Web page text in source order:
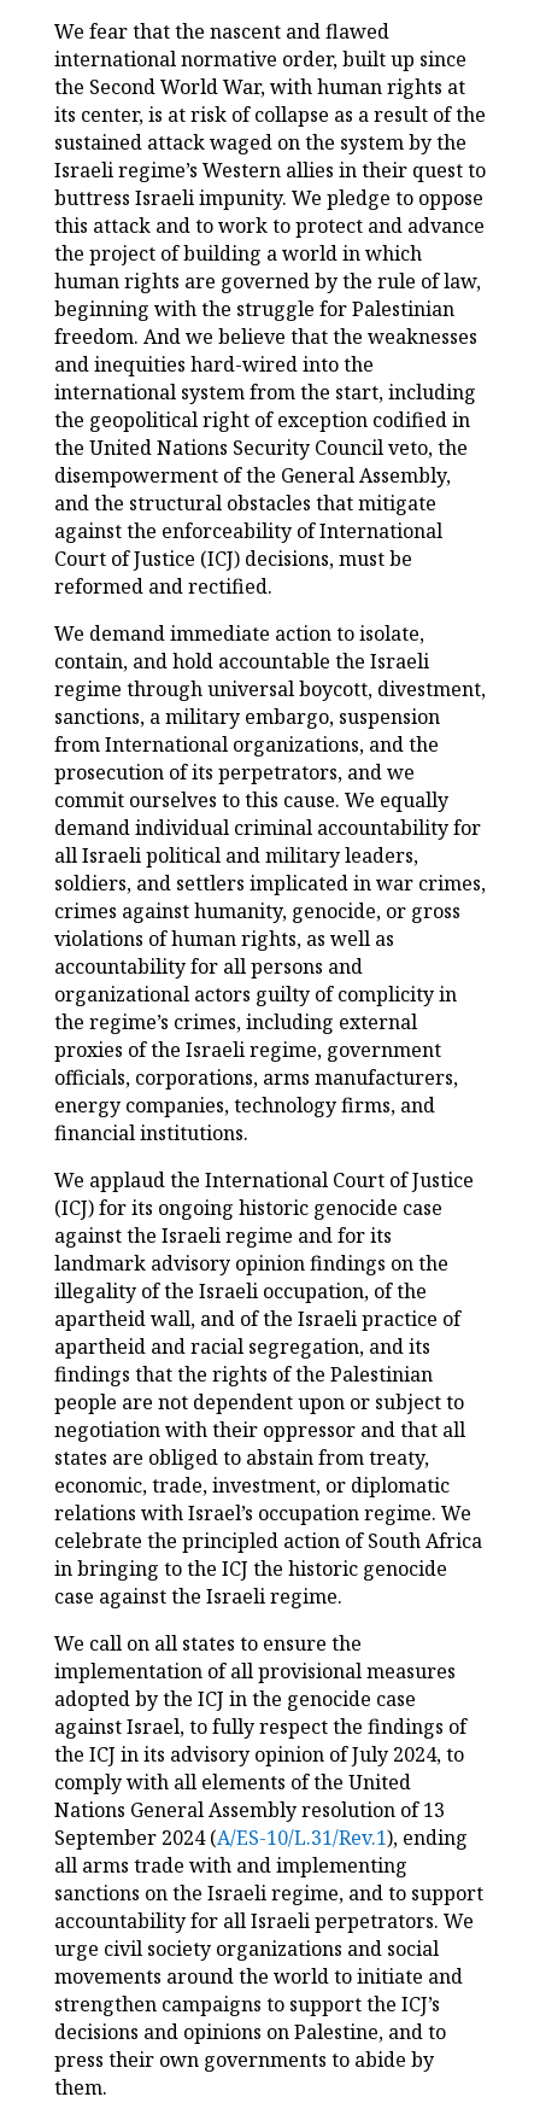
We fear that the nascent and flawed
international normative order, built up since
the Second World War, with human rights at
its center, is at risk of collapse as a result of the
sustained attack waged on the system by the
Israeli regime’s Western allies in their quest to
buttress Israeli impunity. We pledge to oppose
this attack and to work to protect and advance
the project of building a world in which
human rights are governed by the rule of law,
beginning with the struggle for Palestinian
freedom. And we believe that the weaknesses
and inequities hard-wired into the
international system from the start, including
the geopolitical right of exception codified in
the United Nations Security Council veto, the
disempowerment of the General Assembly,
and the structural obstacles that mitigate
against the enforceability of International
Court of Justice (ICJ) decisions, must be
reformed and rectified.
We demand immediate action to isolate,
contain, and hold accountable the Israeli
regime through universal boycott, divestment,
sanctions, a military embargo, suspension
from International organizations, and the
prosecution of its perpetrators, and we
commit ourselves to this cause. We equally
demand individual criminal accountability for
all Israeli political and military leaders,
soldiers, and settlers implicated in war crimes,
crimes against humanity, genocide, or gross
violations of human rights, as well as
accountability for all persons and
organizational actors guilty of complicity in
the regime’s crimes, including external
proxies of the Israeli regime, government
officials, corporations, arms manufacturers,
energy companies, technology firms, and
financial institutions.
We applaud the International Court of Justice
(ICJ) for its ongoing historic genocide case
against the Israeli regime and for its
landmark advisory opinion findings on the
illegality of the Israeli occupation, of the
apartheid wall, and of the Israeli practice of
apartheid and racial segregation, and its
findings that the rights of the Palestinian
people are not dependent upon or subject to
negotiation with their oppressor and that all
states are obliged to abstain from treaty,
economic, trade, investment, or diplomatic
relations with Israel’s occupation regime. We
celebrate the principled action of South Africa
in bringing to the ICJ the historic genocide
case against the Israeli regime.
We call on all states to ensure the
implementation of all provisional measures
adopted by the ICJ in the genocide case
against Israel, to fully respect the findings of
the ICJ in its advisory opinion of July 2024, to
comply with all elements of the United
Nations General Assembly resolution of 13
September 2024 (A/ES-10/L.31/Rev.1), ending
all arms trade with and implementing
sanctions on the Israeli regime, and to support
accountability for all Israeli perpetrators. We
urge civil society organizations and social
movements around the world to initiate and
strengthen campaigns to support the ICJ’s
decisions and opinions on Palestine, and to
press their own governments to abide by
them.